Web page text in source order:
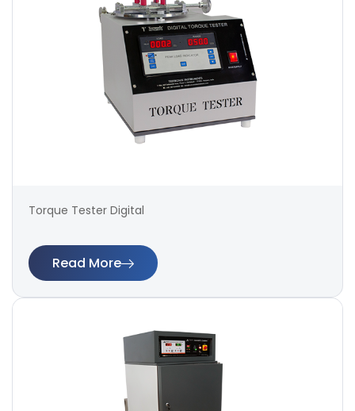
Torque Tester Digital
Read More